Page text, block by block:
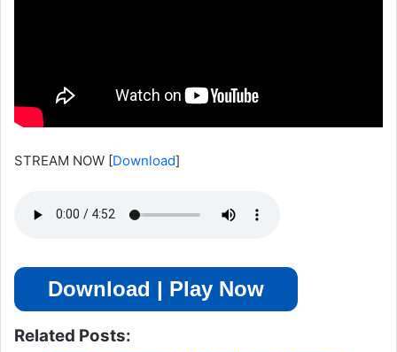
STREAM NOW [Download]
Download | Play Now
Related Posts: